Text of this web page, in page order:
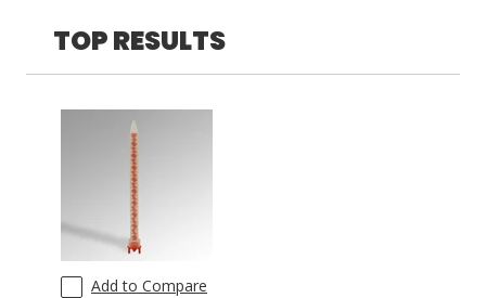
LOG IN/REGISTER
ASK THE GLUE DOCTOR®
SDS/TDS LIBRARY
COMPARE PRODUCTS
MY CART
0
TOP RESULTS
Add to Compare